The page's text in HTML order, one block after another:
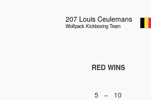
207 Louis Ceulemans
Wolfpack Kickboxing Team
RED WINS
5 – 10